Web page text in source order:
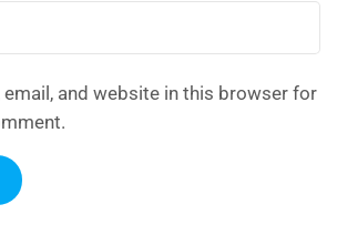
email, and website in this browser for